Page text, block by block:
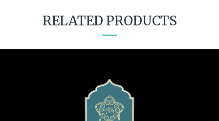
RELATED PRODUCTS